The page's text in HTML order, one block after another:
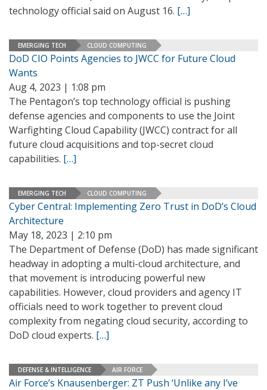
technology official said on August 16. […]
EMERGING TECH CLOUD COMPUTING
DoD CIO Points Agencies to JWCC for Future Cloud
Wants
Aug 4, 2023 | 1:08 pm
The Pentagon’s top technology official is pushing
defense agencies and components to use the Joint
Warfighting Cloud Capability (JWCC) contract for all
future cloud acquisitions and top-secret cloud
capabilities. […]
EMERGING TECH CLOUD COMPUTING
Cyber Central: Implementing Zero Trust in DoD’s Cloud
Architecture
May 18, 2023 | 2:10 pm
The Department of Defense (DoD) has made significant
headway in adopting a multi-cloud architecture, and
that movement is introducing powerful new
capabilities. However, cloud providers and agency IT
officials need to work together to prevent cloud
complexity from negating cloud security, according to
DoD cloud experts. […]
DEFENSE & INTELLIGENCE AIR FORCE
Air Force’s Knausenberger: ZT Push ‘Unlike any I’ve